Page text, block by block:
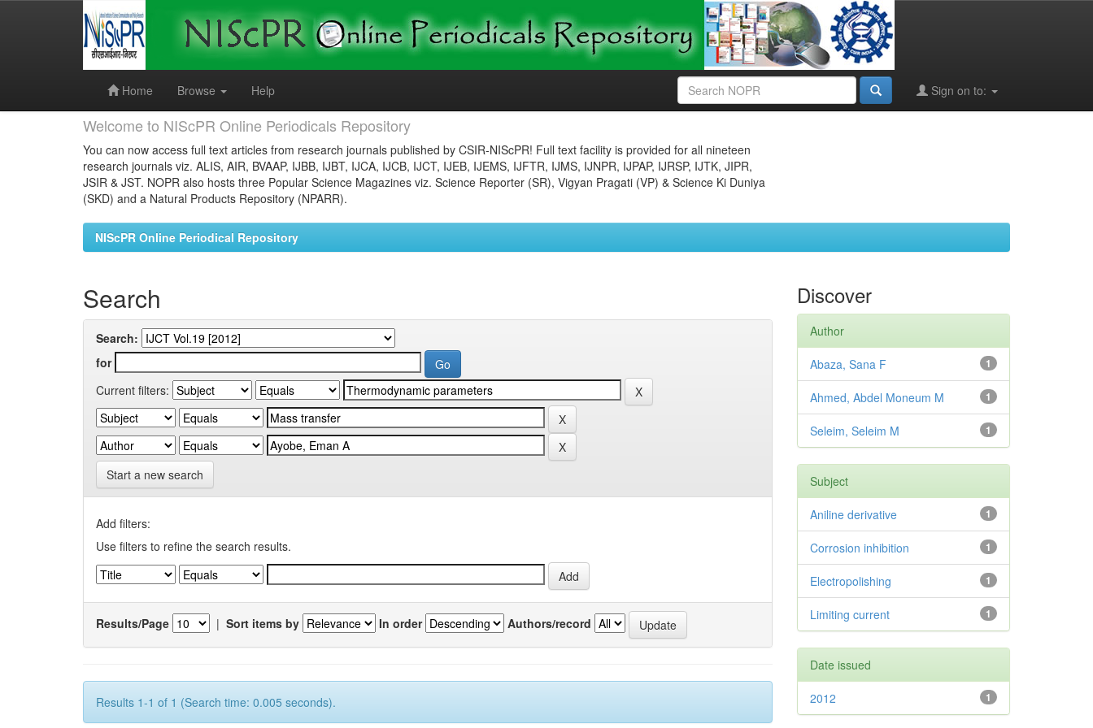
Home
Browse Help Sign on to:
Welcome to NIScPR Online Periodicals Repository
You can now access full text articles from research journals published by CSIR-NIScPR! Full text facility is provided for all nineteen
research journals viz. ALIS, AIR, BVAAP, IJBB, IJBT, IJCA, IJCB, IJCT, IJEB, IJEMS, IJFTR, IJMS, IJNPR, IJPAP, IJRSP, IJTK, JIPR,
JSIR & JST. NOPR also hosts three Popular Science Magazines viz. Science Reporter (SR), Vigyan Pragati (VP) & Science Ki Duniya
(SKD) and a Natural Products Repository (NPARR).
NIScPR Online Periodical Repository
Search
Search:
for
Current filters:
Start a new search
Add filters:
Use filters to refine the search results.
Results/Page | Sort items by In order Authors/record
Results 1-1 of 1 (Search time: 0.005 seconds).
Discover
Author
1
Abaza, Sana F
1
Ahmed, Abdel Moneum M
1
Seleim, Seleim M
Subject
1
Aniline derivative
1
Corrosion inhibition
1
Electropolishing
1
Limiting current
Date issued
1
2012